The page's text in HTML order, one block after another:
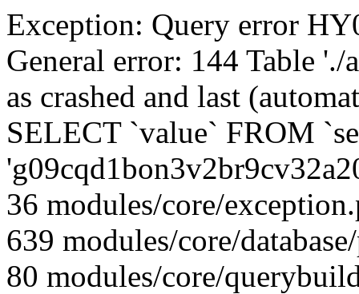
Exception: Query error
General error: 144 Table './
as crashed and last
SELECT `value` FROM
36 modules/core/
639 modules/core/
80 modules/core/